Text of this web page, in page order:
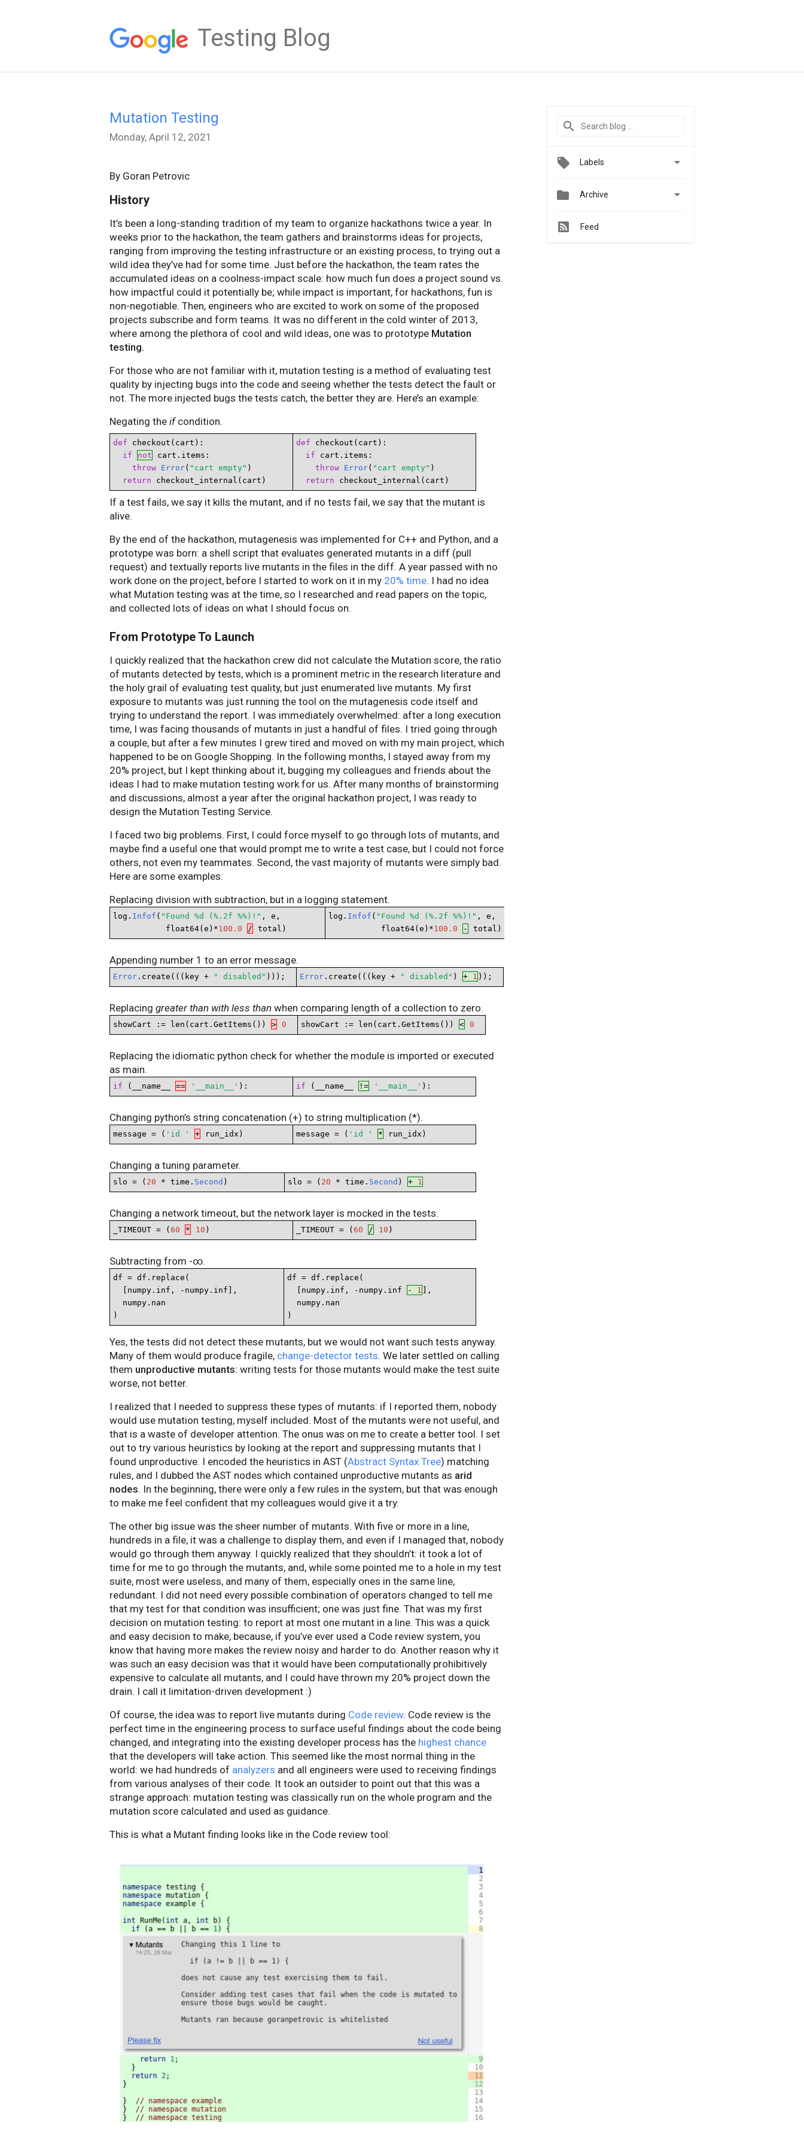
Testing Blog
Mutation Testing
Monday, April 12, 2021
By Goran Petrovic
History
It’s been a long-standing tradition of my team to organize hackathons twice a year. In
weeks prior to the hackathon, the team gathers and brainstorms ideas for projects,
ranging from improving the testing infrastructure or an existing process, to trying out a
wild idea they’ve had for some time. Just before the hackathon, the team rates the
accumulated ideas on a coolness-impact scale: how much fun does a project sound vs.
how impactful could it potentially be; while impact is important, for hackathons, fun is
non-negotiable. Then, engineers who are excited to work on some of the proposed
projects subscribe and form teams. It was no different in the cold winter of 2013,
where among the plethora of cool and wild ideas, one was to prototype Mutation
testing.
For those who are not familiar with it, mutation testing is a method of evaluating test
quality by injecting bugs into the code and seeing whether the tests detect the fault or
not. The more injected bugs the tests catch, the better they are. Here’s an example:
Negating the ifcondition.
def checkout(cart):
if
not
cart.items:
throw Error( "cart empty" )
return checkout_internal(cart)
def checkout(cart):
if cart.items:
throw Error( "cart empty" )
return checkout_internal(cart)
If a test fails, we say it kills the mutant, and if no tests fail, we say that the mutant is
alive.
By the end of the hackathon, mutagenesis was implemented for C++ and Python, and a
prototype was born: a shell script that evaluates generated mutants in a diff (pull
request) and textually reports live mutants in the files in the diff. A year passed with no
work done on the project, before I started to work on it in my 20% time. I had no idea
what Mutation testing was at the time, so I researched and read papers on the topic,
and collected lots of ideas on what I should focus on.
From Prototype To Launch
I quickly realized that the hackathon crew did not calculate the Mutation score, the ratio
of mutants detected by tests, which is a prominent metric in the research literature and
the holy grail of evaluating test quality, but just enumerated live mutants. My first
exposure to mutants was just running the tool on the mutagenesis code itself and
trying to understand the report. I was immediately overwhelmed: after a long execution
time, I was facing thousands of mutants in just a handful of files. I tried going through
a couple, but after a few minutes I grew tired and moved on with my main project, which
happened to be on Google Shopping. In the following months, I stayed away from my
20% project, but I kept thinking about it, bugging my colleagues and friends about the
ideas I had to make mutation testing work for us. After many months of brainstorming
and discussions, almost a year after the original hackathon project, I was ready to
design the Mutation Testing Service.
I faced two big problems. First, I could force myself to go through lots of mutants, and
maybe find a useful one that would prompt me to write a test case, but I could not force
others, not even my teammates. Second, the vast majority of mutants were simply bad.
Here are some examples:
Replacing division with subtraction, but in a logging statement.
log. Infof ( "Found %d (%.2f %%)!" , e,
           float64(e)*
100.0 / total)
log. Infof ( "Found %d (%.2f %%)!" , e,
           float64(e)*
100.0 - total)
Appending number 1 to an error message.
Error .create(((key + " disabled" ))); Error .create(((key + " disabled" ) + 1 ));
Replacing greater than with less than when comparing length of a collection to zero.
showCart := len(cart.GetItems()) > 0 showCart := len(cart.GetItems()) < 0
Replacing the idiomatic python check for whether the module is imported or executed
as main.
if (__name__ == '__main__' ): if (__name__ != '__main__' ):
Changing python’s string concatenation (+) to string multiplication (*).
message = ( 'id ' + run_idx) message = ( 'id ' * run_idx)
Changing a tuning parameter.
slo = ( 20 * time. Second ) slo = ( 20 * time. Second ) + 1
Changing a network timeout, but the network layer is mocked in the tests.
_TIMEOUT = ( 60 * 10 ) _TIMEOUT = ( 60 / 10 )
Subtracting from -∞.
df = df.replace(
  [numpy.inf, -numpy.inf],
  numpy.nan
)
df = df.replace(
  [numpy.inf, -numpy.inf
- 1
],
  numpy.nan
)
Yes, the tests did not detect these mutants, but we would not want such tests anyway.
Many of them would produce fragile, change-detector tests. We later settled on calling
them unproductive mutants: writing tests for those mutants would make the test suite
worse, not better.
I realized that I needed to suppress these types of mutants: if I reported them, nobody
would use mutation testing, myself included. Most of the mutants were not useful, and
that is a waste of developer attention. The onus was on me to create a better tool. I set
out to try various heuristics by looking at the report and suppressing mutants that I
found unproductive. I encoded the heuristics in AST (Abstract Syntax Tree) matching
rules, and I dubbed the AST nodes which contained unproductive mutants as arid
nodes. In the beginning, there were only a few rules in the system, but that was enough
to make me feel confident that my colleagues would give it a try.
The other big issue was the sheer number of mutants. With five or more in a line,
hundreds in a file, it was a challenge to display them, and even if I managed that, nobody
would go through them anyway. I quickly realized that they shouldn’t: it took a lot of
time for me to go through the mutants, and, while some pointed me to a hole in my test
suite, most were useless, and many of them, especially ones in the same line,
redundant. I did not need every possible combination of operators changed to tell me
that my test for that condition was insufficient; one was just fine. That was my first
decision on mutation testing: to report at most one mutant in a line. This was a quick
and easy decision to make, because, if you’ve ever used a Code review system, you
know that having more makes the review noisy and harder to do. Another reason why it
was such an easy decision was that it would have been computationally prohibitively
expensive to calculate all mutants, and I could have thrown my 20% project down the
drain. I call it limitation-driven development :)
Of course, the idea was to report live mutants during Code review. Code review is the
perfect time in the engineering process to surface useful findings about the code being
changed, and integrating into the existing developer process has the highest chance
that the developers will take action. This seemed like the most normal thing in the
world: we had hundreds of analyzers and all engineers were used to receiving findings
from various analyses of their code. It took an outsider to point out that this was a
strange approach: mutation testing was classically run on the whole program and the
mutation score calculated and used as guidance.
This is what a Mutant finding looks like in the Code review tool:
Labels 
 Archive 
Feed